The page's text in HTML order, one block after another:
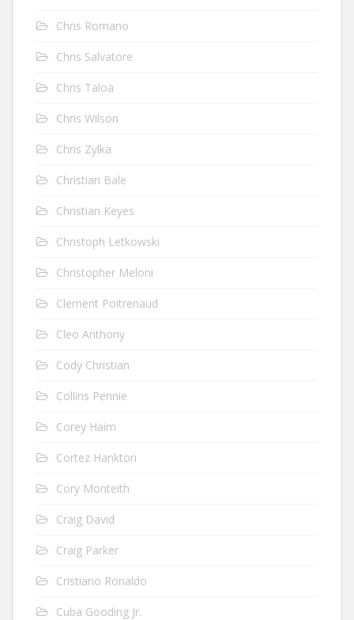
Chris Romano
Chris Salvatore
Chris Taloa
Chris Wilson
Chris Zylka
Christian Bale
Christian Keyes
Christoph Letkowski
Christopher Meloni
Clement Poitrenaud
Cleo Anthony
Cody Christian
Collins Pennie
Corey Haim
Cortez Hankton
Cory Monteith
Craig David
Craig Parker
Cristiano Ronaldo
Cuba Gooding Jr.